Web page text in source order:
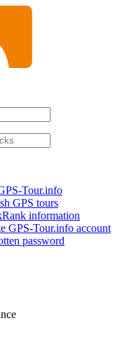
Tour.info
GPS tours
information
GPS-Tour.info account
password